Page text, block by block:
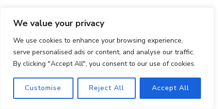
We value your privacy
We use cookies to enhance your browsing experience,
serve personalised ads or content, and analyse our traffic.
By clicking "Accept All", you consent to our use of cookies.
Customise Reject All Accept All
m h
Protein- Packed Peanut Butter
m honTropical Green Smoothie Recipe with
Mango, Spinach & Kale
m honHealthy Brownie Protein Bites: